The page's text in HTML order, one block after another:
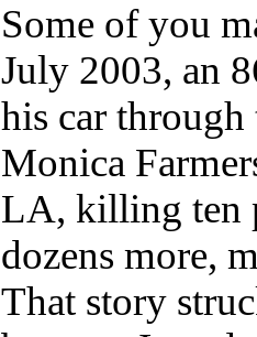
Some of you
July 2003, an
his car through
Monica
LA, killing ten
dozens more,
That story